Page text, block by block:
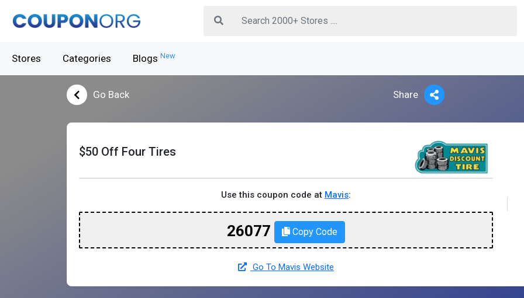
Stores Categories Blogs New
Go Back Share
$50 Off Four Tires
Use this coupon code at Mavis:
26077 Copy Code
Go To Mavis Website